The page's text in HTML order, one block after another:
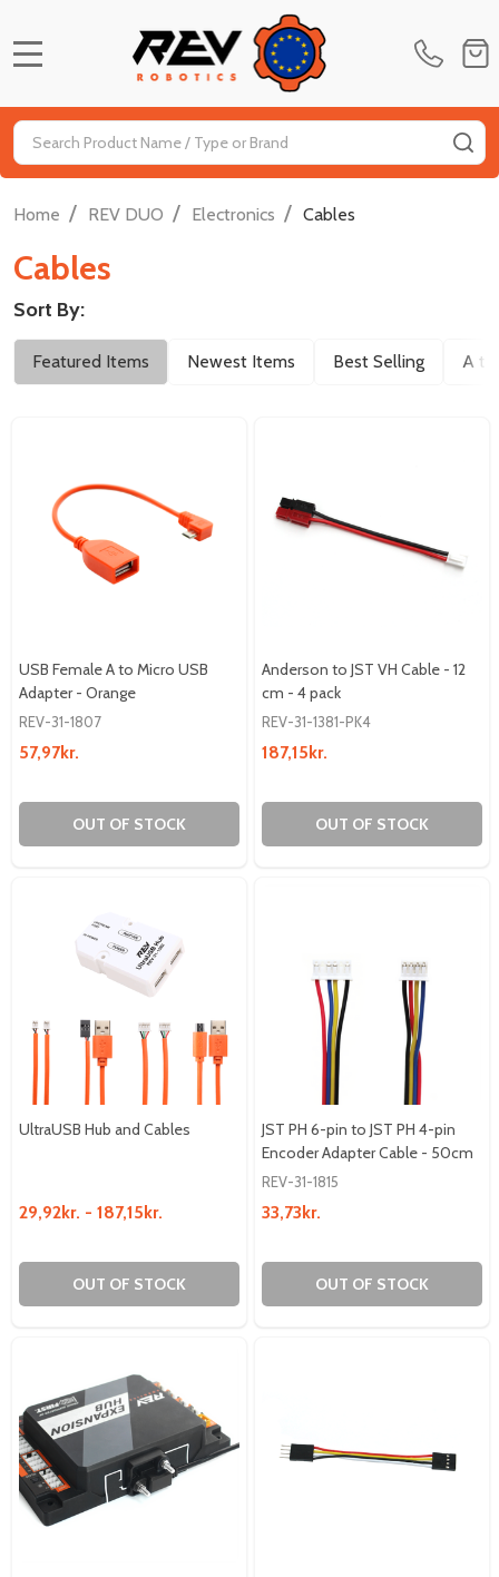
Search
Home / REV DUO / Electronics / Cables
Cables
Filter
By
Sort By:
Featured Items Newest Items Best Selling A to
USB Female A to Micro USB
Adapter - Orange
REV-31-1807
57,97kr.
OUT OF STOCK
Anderson to JST VH Cable - 12
cm - 4 pack
REV-31-1381-PK4
187,15kr.
OUT OF STOCK
UltraUSB Hub and Cables
29,92kr. - 187,15kr.
OUT OF STOCK
JST PH 6-pin to JST PH 4-pin
Encoder Adapter Cable - 50cm
REV-31-1815
33,73kr.
OUT OF STOCK